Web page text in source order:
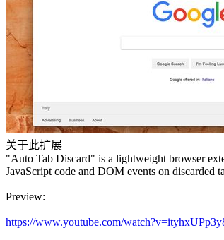
关于此扩展
"Auto Tab Discard" is a lightweight browser
JavaScript code and DOM events on discarded
Preview:
https://www.youtube.com/